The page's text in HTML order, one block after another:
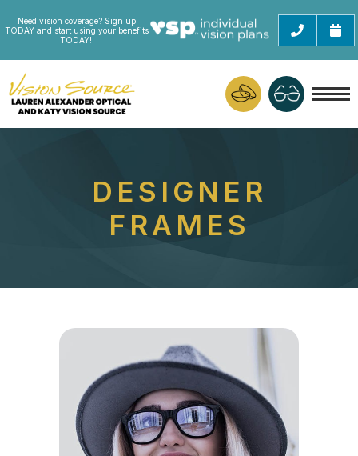
Need vision coverage? Sign up
TODAY and start using your benefits
TODAY!.
DESIGNER
FRAMES